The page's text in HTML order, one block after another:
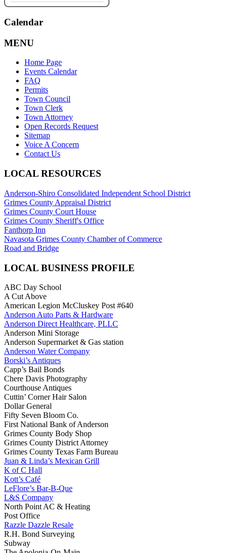
Calendar
MENU
Home Page
Events Calendar
FAQ
Permits
Town Council
Town Clerk
Town Attorney
Open Records Request
Sitemap
Voice A Concern
Contact Us
LOCAL RESOURCES
Anderson-Shiro Consolidated Independent School District
Grimes County Appraisal District
Grimes County Court House
Grimes County Sheriff's Office
Fanthorp Inn
Navasota Grimes County Chamber of Commerce
Road and Bridge
LOCAL BUSINESS PROFILE
ABC Day School
A Cut Above
American Legion McCluskey Post #640
Anderson Auto Parts & Hardware
Anderson Direct Healthcare, PLLC
Anderson Mini Storage
Anderson Supermarket & Gas station
Anderson Water Company
Borski’s Antiques
Capp’s Bail Bonds
Chere Davis Photography
Courthouse Antiques
Cuttin’ Corner Hair Salon
Dollar General
Fifty Seven Bloom Co.
First National Bank of Anderson
Grimes County Body Shop
Grimes County District Attorney
Grimes County Texas Farm Bureau
Juan & Linda’s Mexican Grill
K of C Hall
Kott’s Café
LeFlore’s Bar-B-Que
L&S Company
North Point AC & Heating
Post Office
Razzle Dazzle Resale
R.H. Bond Surveying
Subway